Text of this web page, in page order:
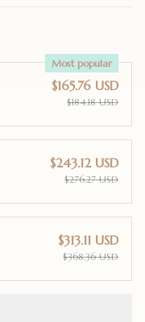
Most popular
$165.76 USD
$184.18 USD
$243.12 USD
$276.27 USD
$313.11 USD
$368.36 USD